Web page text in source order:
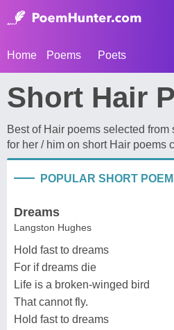
Home Poems Poets
Short Hair
Best of Hair poems selected
for her / him on short Hair poems
POPULAR SHORT
Dreams
Langston Hughes
Hold fast to dreams
For if dreams die
Life is a broken-winged bird
That cannot fly.
Hold fast to dreams